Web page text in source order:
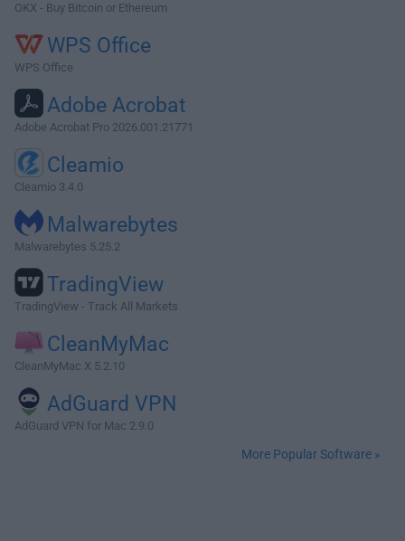
OKX - Buy Bitcoin or Ethereum
WPS Office
WPS Office
Adobe Acrobat
Adobe Acrobat Pro 2026.001.21771
Cleamio
Cleamio 3.4.0
Malwarebytes
Malwarebytes 5.25.2
TradingView
TradingView - Track All Markets
CleanMyMac
CleanMyMac X 5.2.10
AdGuard VPN
AdGuard VPN for Mac 2.9.0
More Popular Software »